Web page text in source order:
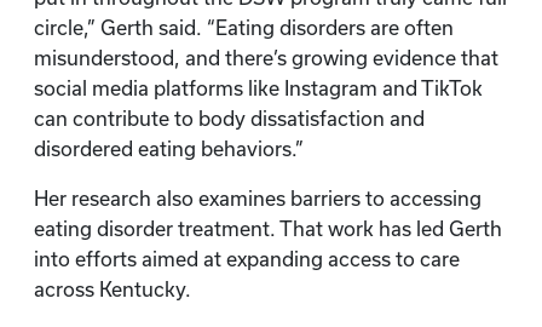
circle,” Gerth said. “Eating disorders are often
misunderstood, and there’s growing evidence that
social media platforms like Instagram and TikTok
can contribute to body dissatisfaction and
disordered eating behaviors.”
Her research also examines barriers to accessing
eating disorder treatment. That work has led Gerth
into efforts aimed at expanding access to care
across Kentucky.